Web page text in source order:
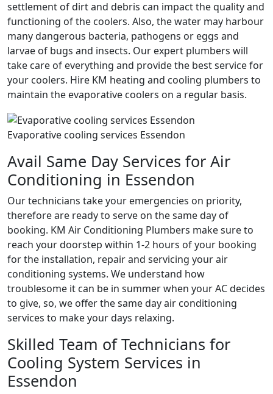
settlement of dirt and debris can impact the quality and
functioning of the coolers. Also, the water may harbour
many dangerous bacteria, pathogens or eggs and
larvae of bugs and insects. Our expert plumbers will
take care of everything and provide the best service for
your coolers. Hire KM heating and cooling plumbers to
maintain the evaporative coolers on a regular basis.
Evaporative cooling services Essendon
Avail Same Day Services for Air
Conditioning in Essendon
Our technicians take your emergencies on priority,
therefore are ready to serve on the same day of
booking. KM Air Conditioning Plumbers make sure to
reach your doorstep within 1-2 hours of your booking
for the installation, repair and servicing your air
conditioning systems. We understand how
troublesome it can be in summer when your AC decides
to give, so, we offer the same day air conditioning
services to make your days relaxing.
Skilled Team of Technicians for
Cooling System Services in
Essendon